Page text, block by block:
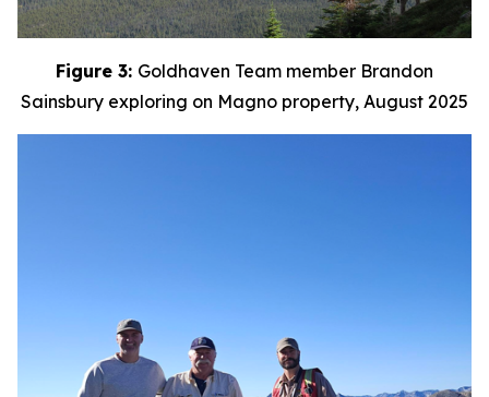
Figure 3: Goldhaven Team member Brandon
Sainsbury exploring on Magno property, August 2025